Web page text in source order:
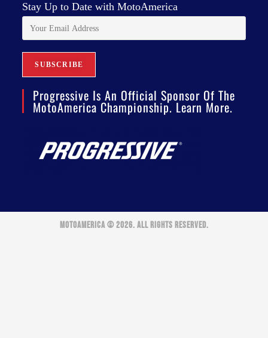
Stay Up to Date with MotoAmerica
Progressive Is An Official Sponsor Of The
MotoAmerica Championship. Learn More.
MOTOAMERICA © 2026. ALL RIGHTS RESERVED.